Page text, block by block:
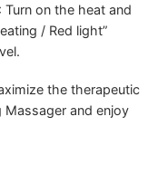
Turn on the heat and
/ Red light”
the therapeutic
Massager and enjoy